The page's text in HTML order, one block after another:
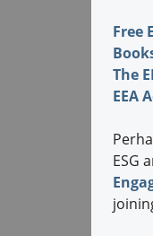
Free
The
EEA
ESG